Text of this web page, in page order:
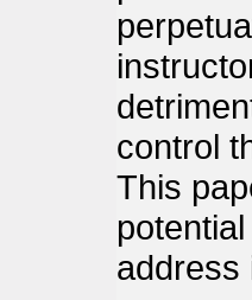
control
This
address